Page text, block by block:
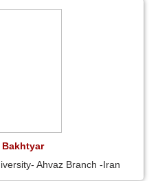
Bakhtyar
Ahvaz Branch -Iran